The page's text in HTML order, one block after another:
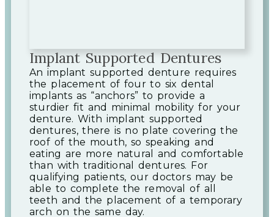
Implant Supported Dentures
An implant supported denture requires
the placement of four to six dental
implants as “anchors” to provide a
sturdier fit and minimal mobility for your
denture. With implant supported
dentures, there is no plate covering the
roof of the mouth, so speaking and
eating are more natural and comfortable
than with traditional dentures. For
qualifying patients, our doctors may be
able to complete the removal of all
teeth and the placement of a temporary
arch on the same day.